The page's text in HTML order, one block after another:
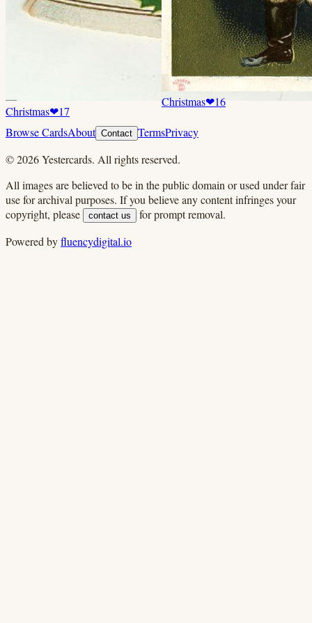
Christmas❤17
Christmas❤16
Browse CardsAbout Contact TermsPrivacy
©2026Yestercards. All rights reserved.
All images are believed to be in the public domain or used under fair
use for archival purposes. If you believe any content infringes your
copyright, please
contact us
for prompt removal.
Powered byfluencydigital.io